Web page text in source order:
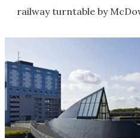
railway turntable by